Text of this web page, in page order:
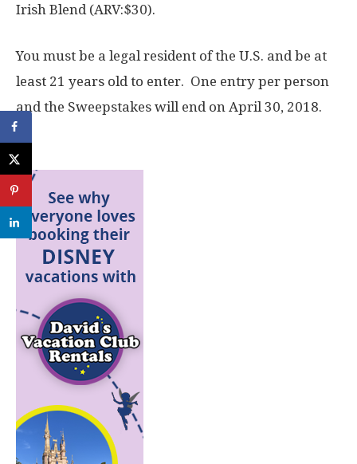
Irish Blend (ARV:$30).
You must be a legal resident of the U.S. and be at
least 21 years old to enter. One entry per person
and the Sweepstakes will end on April 30, 2018.